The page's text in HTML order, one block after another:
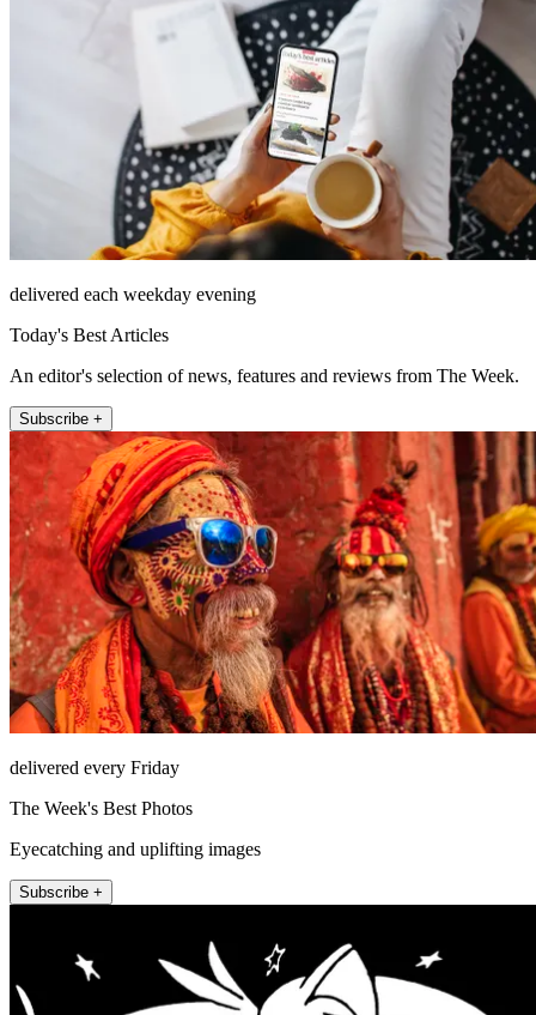
delivered each weekday evening
Today's Best Articles
An editor's selection of news, features and reviews from The Week.
Subscribe +
delivered every Friday
The Week's Best Photos
Eyecatching and uplifting images
Subscribe +